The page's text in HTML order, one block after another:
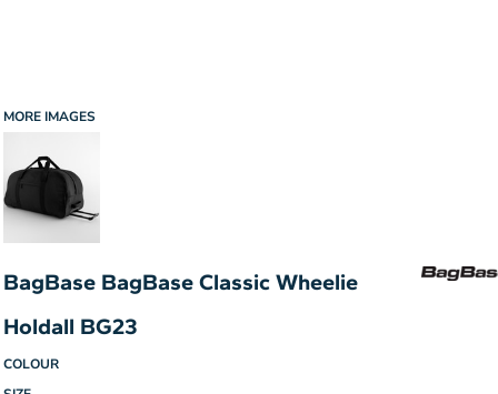
MORE IMAGES
BagBase BagBase Classic Wheelie
Holdall BG23
COLOUR